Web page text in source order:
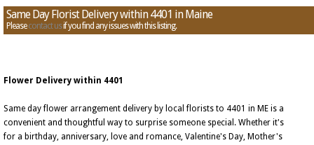
Same Day Florist Delivery within 4401 in Maine
Pleasecontact usif you find any issues with this listing.
Flower Delivery within 4401
Same day flower arrangement delivery by local florists to 4401 in ME is a
convenient and thoughtful way to surprise someone special. Whether it's
for a birthday, anniversary, love and romance, Valentine's Day, Mother's